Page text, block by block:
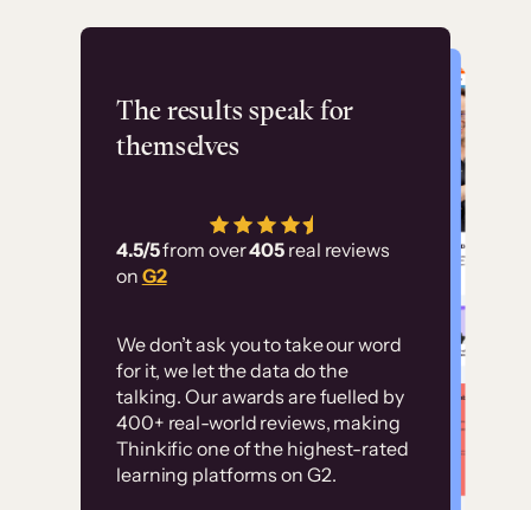
The results speak for
themselves
4.5/5from over405 real reviews
on G2
We don’t ask you to take our word
for it, we let the data do the
talking. Our awards are fuelled by
400+ real-world reviews, making
Thinkific one of the highest-rated
learning platforms on G2.
Flashpoint
has allowed us to
employ our customer
Without it, it would
have taken an
immense amount of
resources to train our
user base.”
Customer
examples
High-converting sites built on
Thinkific